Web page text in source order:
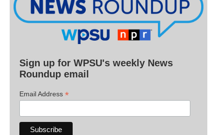
Sign up for WPSU's weekly News
Roundup email
Email Address *